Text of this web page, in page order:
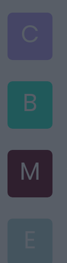
C
B
M